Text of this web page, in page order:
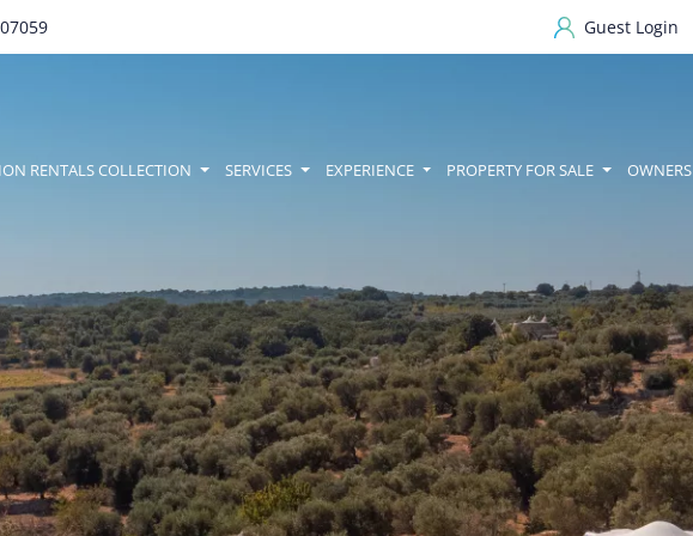
Guest Login
RENTALS COLLECTION SERVICES EXPERIENCE PROPERTY FOR SALE OWNERS